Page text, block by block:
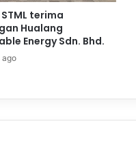
STML terima
Hualang
Energy Sdn. Bhd.
ago